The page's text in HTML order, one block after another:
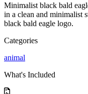
Minimalist black bald
in a clean and minimalist
black bald eagle logo.
Categories
animal
What's Included